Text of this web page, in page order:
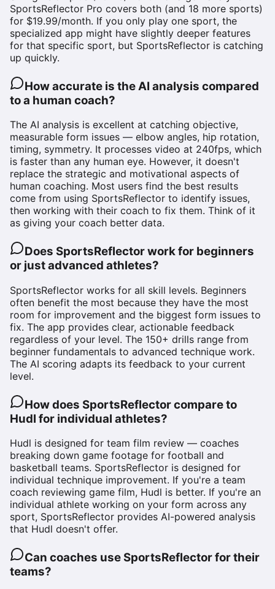
SportsReflector Pro covers both (and 18 more sports)
for $19.99/month. If you only play one sport, the
specialized app might have slightly deeper features
for that specific sport, but SportsReflector is catching
up quickly.
How accurate is the AI analysis compared
to a human coach?
The AI analysis is excellent at catching objective,
measurable form issues — elbow angles, hip rotation,
timing, symmetry. It processes video at 240fps, which
is faster than any human eye. However, it doesn't
replace the strategic and motivational aspects of
human coaching. Most users find the best results
come from using SportsReflector to identify issues,
then working with their coach to fix them. Think of it
as giving your coach better data.
Does SportsReflector work for beginners
or just advanced athletes?
SportsReflector works for all skill levels. Beginners
often benefit the most because they have the most
room for improvement and the biggest form issues to
fix. The app provides clear, actionable feedback
regardless of your level. The 150+ drills range from
beginner fundamentals to advanced technique work.
The AI scoring adapts its feedback to your current
level.
How does SportsReflector compare to
Hudl for individual athletes?
Hudl is designed for team film review — coaches
breaking down game footage for football and
basketball teams. SportsReflector is designed for
individual technique improvement. If you're a team
coach reviewing game film, Hudl is better. If you're an
individual athlete working on your form across any
sport, SportsReflector provides AI-powered analysis
that Hudl doesn't offer.
Can coaches use SportsReflector for their
teams?